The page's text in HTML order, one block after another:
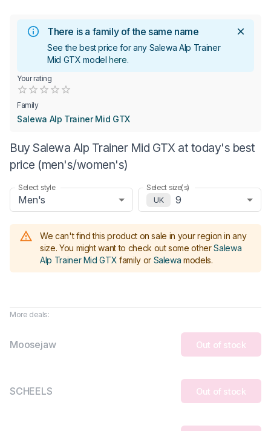
There is a family of the same name
See the best price for any Salewa Alp Trainer
Mid GTX modelhere.
Your rating
0.5 Stars
1 Star1.5 Stars
2 Stars
2.5 Stars
3 Stars
Family
Salewa Alp Trainer Mid GTX
Buy Salewa Alp Trainer Mid GTX at today's best
price (men's/women's)
Select style
Men's
Select size(s)
UK
9
We can't find this product on sale in your region in any
size. You might want to check out some other Salewa
Alp Trainer Mid GTX family or Salewa models.
More deals:
Moosejaw Out of stock
SCHEELS Out of stock